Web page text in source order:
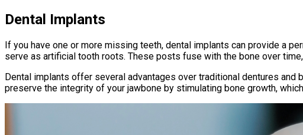
Dental Implants
If you have one or more missing teeth, dental implants can provide a
serve as artificial tooth roots. These posts fuse with the bone over
Dental implants offer several advantages over traditional dentures
preserve the integrity of your jawbone by stimulating bone growth,